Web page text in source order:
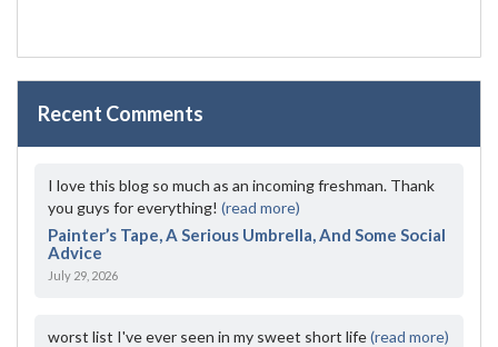
Recent Comments
I love this blog so much as an incoming freshman. Thank
you guys for everything! (read more)
Painter’s Tape, A Serious Umbrella, And Some Social
Advice
July 29, 2026
worst list I've ever seen in my sweet short life(read more)